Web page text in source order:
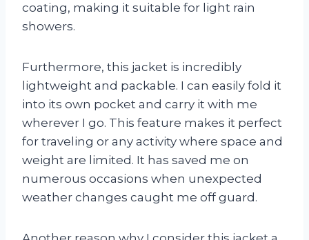
coating, making it suitable for light rain
showers.
Furthermore, this jacket is incredibly
lightweight and packable. I can easily fold it
into its own pocket and carry it with me
wherever I go. This feature makes it perfect
for traveling or any activity where space and
weight are limited. It has saved me on
numerous occasions when unexpected
weather changes caught me off guard.